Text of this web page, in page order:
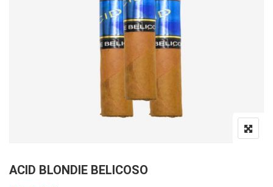
ACID BLONDIE BELICOSO